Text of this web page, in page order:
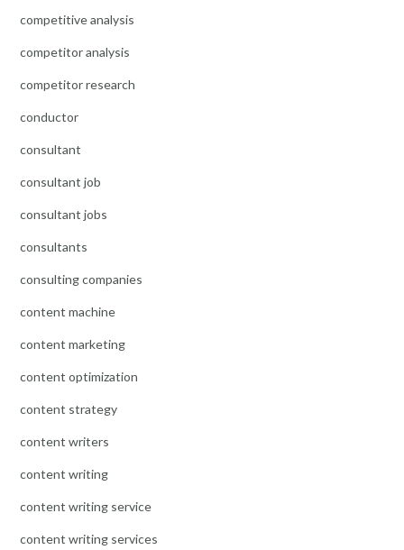
competitive analysis
competitor analysis
competitor research
conductor
consultant
consultant job
consultant jobs
consultants
consulting companies
content machine
content marketing
content optimization
content strategy
content writers
content writing
content writing service
content writing services